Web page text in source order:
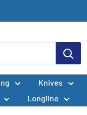
Knives
Longline